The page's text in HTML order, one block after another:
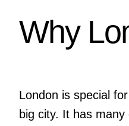
Why
London is special
big city. It has